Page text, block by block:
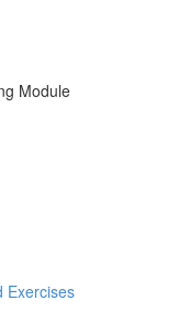
Module
Exercises